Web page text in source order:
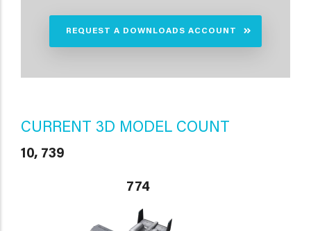
REQUEST A DOWNLOADS ACCOUNT
CURRENT 3D MODEL COUNT
10, 739
774